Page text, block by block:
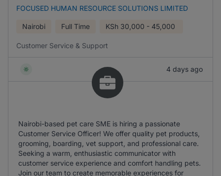
FOCUSED HUMAN RESOURCE SOLUTIONS LIMITED
Nairobi Full Time KSh 30,000 - 45,000
Customer Service & Support
4 days ago
Nairobi-based pet care SME is hiring a passionate
Customer Service Officer! We offer quality pet products,
grooming, boarding, vet support, and professional care.
Seeking a warm, enthusiastic communicator with
customer service experience and comfort handling pets.
Join our team to create memorable experiences for